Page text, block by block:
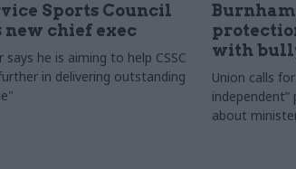
Sports Council
new chief exec
says he is aiming to help CSSC
in delivering outstanding
with
Union calls
about